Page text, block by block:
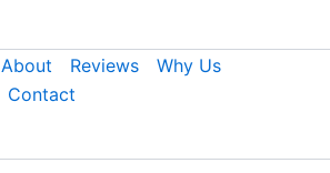
About Reviews
Why Us
Contact